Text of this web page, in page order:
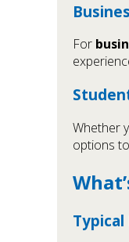
For
Whether
options